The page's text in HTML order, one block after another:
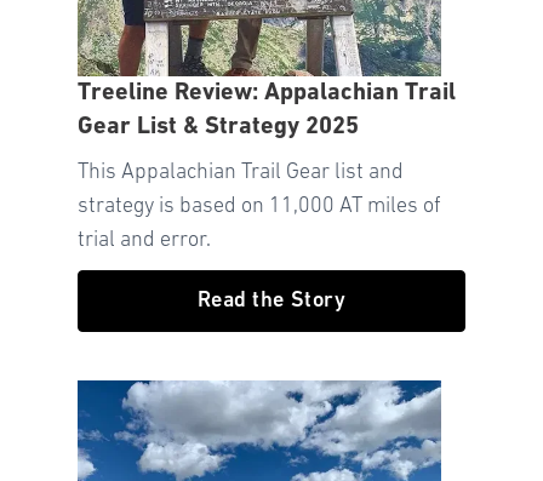
Treeline Review: Appalachian Trail
Gear List & Strategy 2025
This Appalachian Trail Gear list and
strategy is based on 11,000 AT miles of
trial and error.
Read the Story